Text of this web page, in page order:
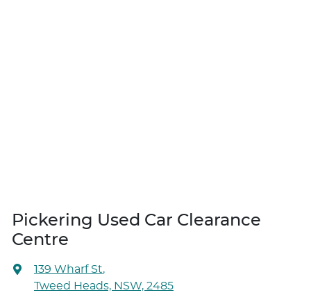
Pickering Used Car Clearance
Centre
139 Wharf St,
Tweed Heads, NSW, 2485